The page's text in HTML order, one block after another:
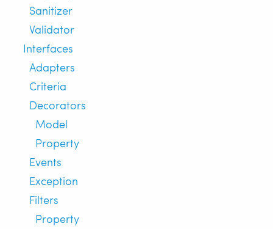
Sanitizer
Validator
Interfaces
Adapters
Criteria
Decorators
Model
Property
Events
Exception
Filters
Property